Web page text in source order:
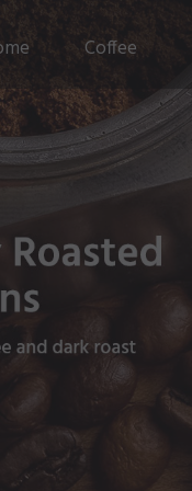
Coffee